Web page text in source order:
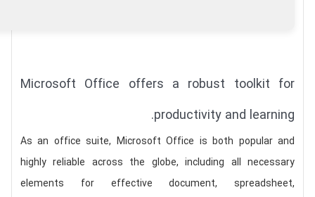
Microsoft Office offers a robust toolkit for
productivity and learning.
As an office suite, Microsoft Office is both popular and
highly reliable across the globe, including all necessary
elements for effective document, spreadsheet,